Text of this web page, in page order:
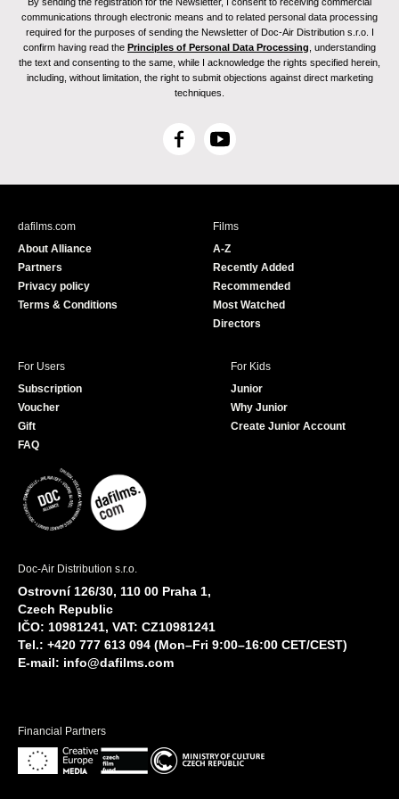
communications through electronic means and to related personal data processing
required for the purposes of sending the Newsletter of Doc-Air Distribution s.r.o. I
confirm having read the Principles of Personal Data Processing , understanding
the text and consenting to the same, while I acknowledge the rights specified herein,
including, without limitation, the right to submit objections against direct marketing
techniques.
F
c
Y
u
e
dafilms.com
About Alliance
Partners
Privacy policy
Terms & Conditions
Films
A-Z
Recently Added
Recommended
Most Watched
Directors
For Users
Subscription
Voucher
Gift
FAQ
For Kids
Junior
Why Junior
Create Junior Account
Doc-Air Distribution s.r.o.
Ostrovní 126/30, 110 00 Praha 1,
Czech Republic
IČO: 10981241, VAT: CZ10981241
Tel.: +420 777 613 094 (Mon–Fri 9:00–16:00 CET/CEST)
E-mail: info@dafilms.com
Financial Partners